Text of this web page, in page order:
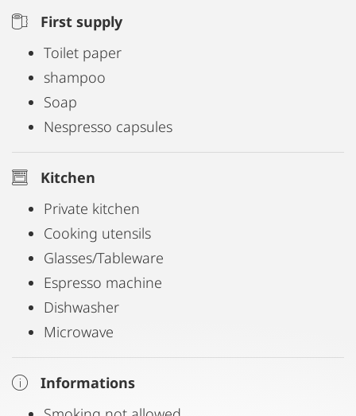
First supply
Toilet paper
shampoo
Soap
Nespresso capsules
Kitchen
Private kitchen
Cooking utensils
Glasses/Tableware
Espresso machine
Dishwasher
Microwave
Informations